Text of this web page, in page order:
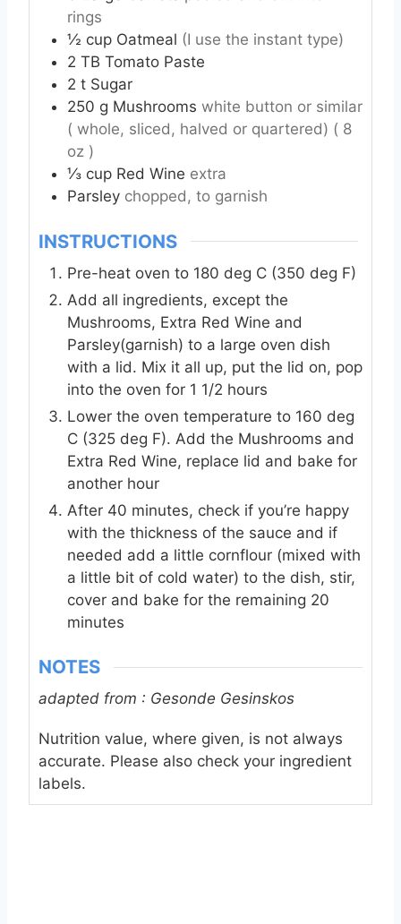
rings
½ cup Oatmeal (I use the instant type)
2 TB Tomato Paste
2 t Sugar
250 g Mushrooms white button or similar
( whole, sliced, halved or quartered) ( 8
oz )
⅓ cup Red Wine extra
Parsley chopped, to garnish
INSTRUCTIONS
Pre-heat oven to 180 deg C (350 deg F)
Add all ingredients, except the
Mushrooms, Extra Red Wine and
Parsley(garnish) to a large oven dish
with a lid. Mix it all up, put the lid on, pop
into the oven for 1 1/2 hours
Lower the oven temperature to 160 deg
C (325 deg F). Add the Mushrooms and
Extra Red Wine, replace lid and bake for
another hour
After 40 minutes, check if you’re happy
with the thickness of the sauce and if
needed add a little cornflour (mixed with
a little bit of cold water) to the dish, stir,
cover and bake for the remaining 20
minutes
NOTES
adapted from : Gesonde Gesinskos
Nutrition value, where given, is not always
accurate. Please also check your ingredient
labels.